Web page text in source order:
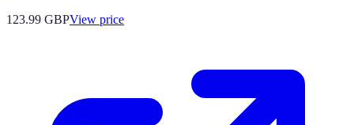
123.99 GBPView price